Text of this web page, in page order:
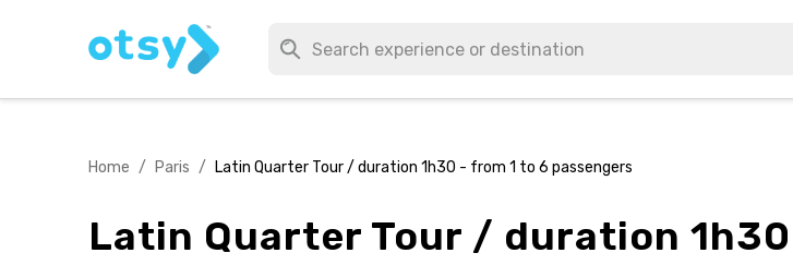
Home / Paris / Latin Quarter Tour / duration 1h30 - from 1 to 6 passengers
Latin Quarter Tour / duration